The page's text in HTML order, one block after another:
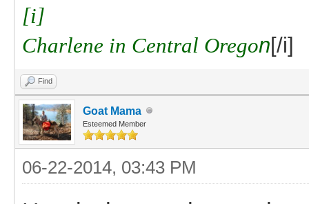
[i]
Charlene in Central Oregon[/i]
Find
Goat Mama
Esteemed Member
06-22-2014, 03:43 PM